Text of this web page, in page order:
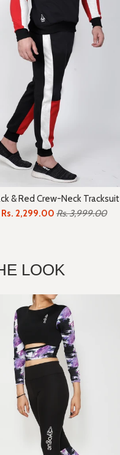
& Red Crew-Neck Tracksuit
Rs. 2,299.00 Rs. 3,999.00
LOOK